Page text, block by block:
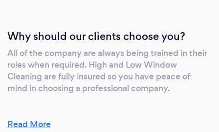
Why should our clients choose you?
All of the company are always being trained in their
roles when required. High and Low Window
Cleaning are fully insured so you have peace of
mind in choosing a professional company.
Read More